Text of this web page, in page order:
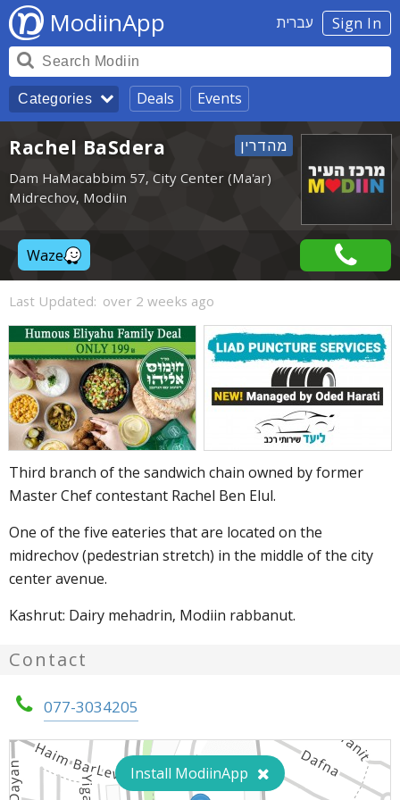
Sign In עברית ModiinApp
Categories Deals Events
Rachel BaSdera
Dam HaMacabbim 57, City Center (Ma'ar)
Midrechov, Modiin
Waze
Last Updated: over 2 weeks ago
Third branch of the sandwich chain owned by former
Master Chef contestant Rachel Ben Elul.
One of the five eateries that are located on the
midrechov (pedestrian stretch) in the middle of the city
center avenue.
Kashrut: Dairy mehadrin, Modiin rabbanut.
Contact
077-3034205
Install ModiinApp